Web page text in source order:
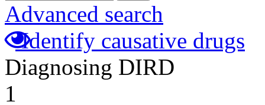
Advanced search
Identify causative drugs
Diagnosing DIRD
1